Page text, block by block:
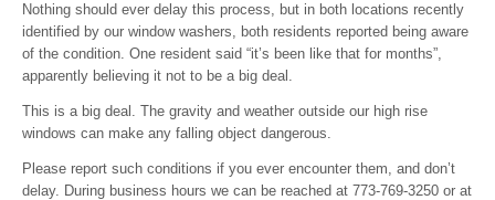
Nothing should ever delay this process, but in both locations recently
identified by our window washers, both residents reported being aware
of the condition. One resident said “it’s been like that for months”,
apparently believing it not to be a big deal.
This is a big deal. The gravity and weather outside our high rise
windows can make any falling object dangerous.
Please report such conditions if you ever encounter them, and don’t
delay. During business hours we can be reached at 773-769-3250 or at